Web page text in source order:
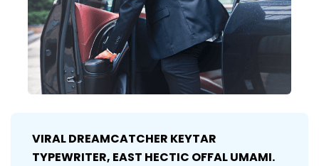
VIRAL DREAMCATCHER KEYTAR
TYPEWRITER, EAST HECTIC OFFAL UMAMI.